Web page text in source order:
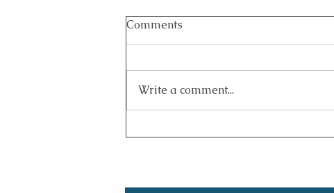
Comments
Write a comment...